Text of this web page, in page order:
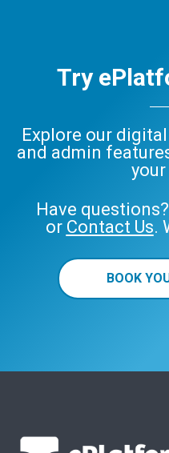
Try
Explore our
and admin
Have
or Contact Us.
BOOK